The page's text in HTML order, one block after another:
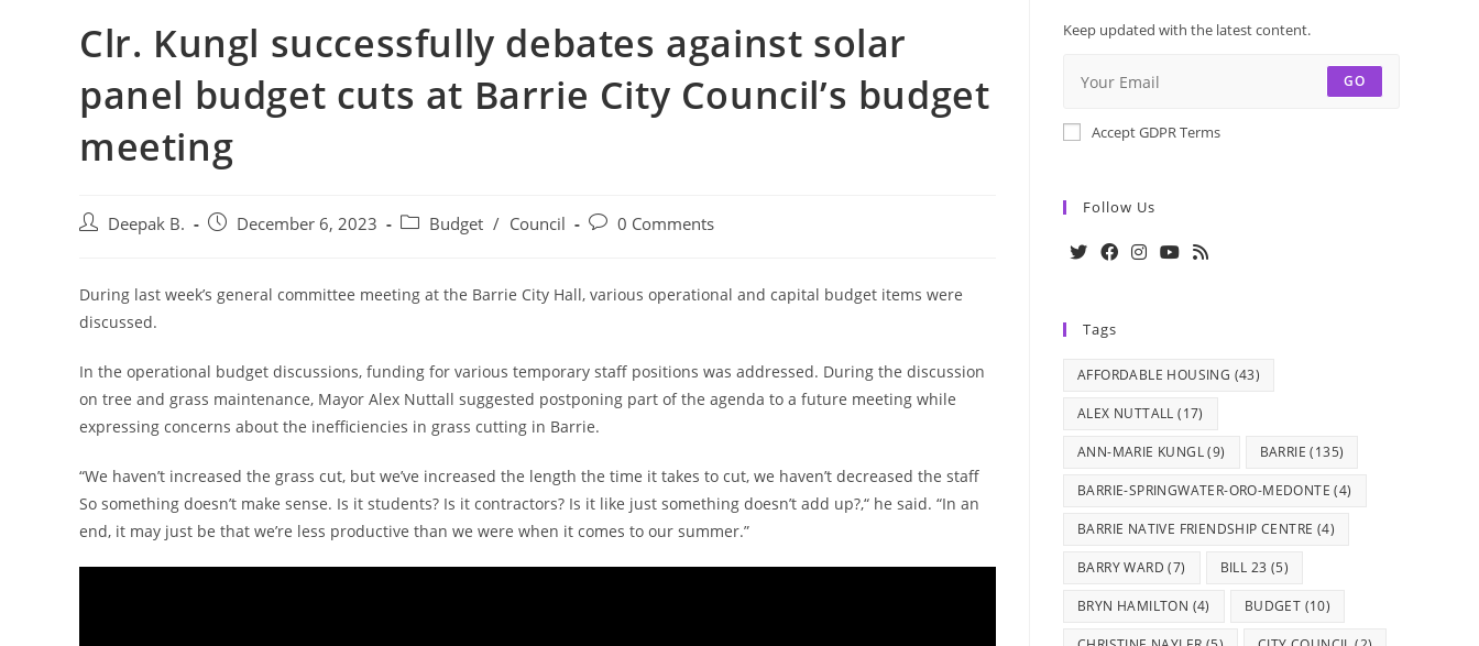
Clr. Kungl successfully debates against solar
panel budget cuts at Barrie City Council’s budget
meeting
Post Deepak B.
Post December 6, 2023
Post Budget / Council
Post0 Comments
During last week’s general committee meeting at the Barrie City Hall, various operational and capital budget items were
discussed.
In the operational budget discussions, funding for various temporary staff positions was addressed. During the discussion
on tree and grass maintenance, Mayor Alex Nuttall suggested postponing part of the agenda to a future meeting while
expressing concerns about the inefficiencies in grass cutting in Barrie.
“We haven’t increased the grass cut, but we’ve increased the length the time it takes to cut, we haven’t decreased the staff
So something doesn’t make sense. Is it students? Is it contractors? Is it like just something doesn’t add up?,“ he said. “In an
end, it may just be that we’re less productive than we were when it comes to our summer.”
Keep updated with the latest content.
GO
Accept GDPR Terms
Follow Us
a
Tags
AFFORDABLE HOUSING (43)
ALEX NUTTALL (17)
ANN-MARIE KUNGL(9) BARRIE (135)
BARRIE-SPRINGWATER-ORO-MEDONTE (4)
BARRIE NATIVE FRIENDSHIP CENTRE (4)
BARRY WARD (7) BILL 23 (5)
BRYN HAMILTON (4) BUDGET (10)